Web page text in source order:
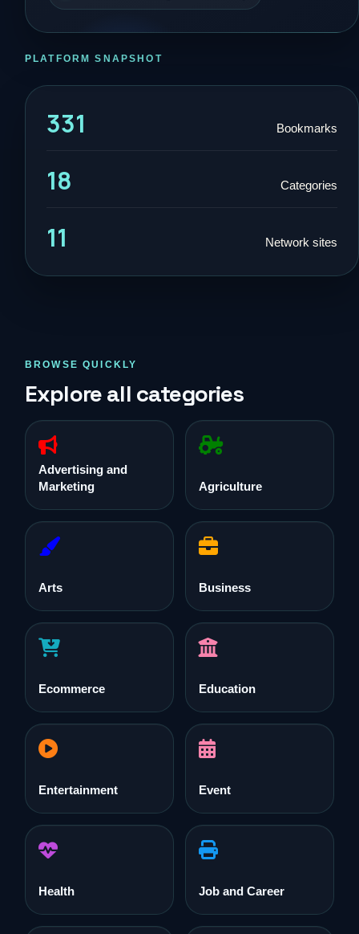
PLATFORM SNAPSHOT
331 Bookmarks
18 Categories
11 Network sites
BROWSE QUICKLY
Explore all categories
Advertising and
Marketing
Agriculture
Arts Business
Ecommerce Education
Entertainment Event
Health Job and Career